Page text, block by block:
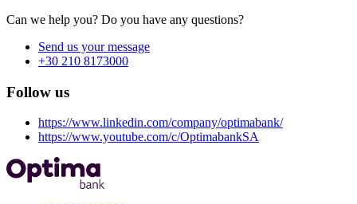
Can we help you? Do you have any questions?
Send us your message
+30 210 8173000
Follow us
https://www.linkedin.com/company/optimabank/
https://www.youtube.com/c/OptimabankSA